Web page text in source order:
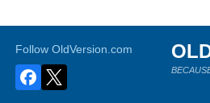
Follow OldVersion.com